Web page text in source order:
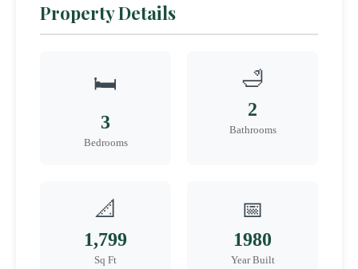
Property Details
🛏️
3
Bedrooms
🛁
2
Bathrooms
📐
1,799
Sq Ft
📅
1980
Year Built